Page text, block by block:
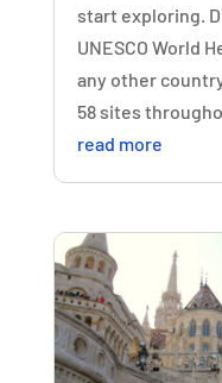
start exploring.
UNESCO World
any other
58 sites
read more